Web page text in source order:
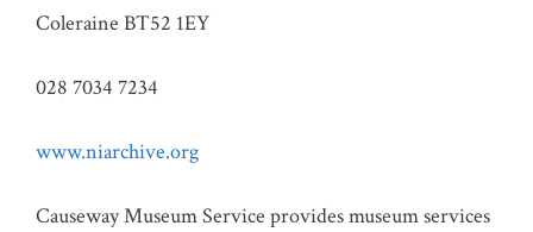
Coleraine BT52 1EY
028 7034 7234
www.niarchive.org
Causeway Museum Service provides museum services